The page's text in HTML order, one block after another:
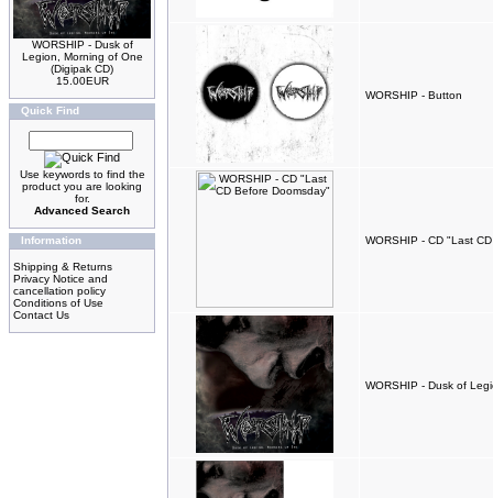
WORSHIP - Dusk of
Legion, Morning of One
(Digipak CD)
15.00EUR
Quick Find
Use keywords to find the
product you are looking
for.
Advanced Search
Information
Shipping & Returns
Privacy Notice and
cancellation policy
Conditions of Use
Contact Us
WORSHIP - Button
WORSHIP - CD "Last
WORSHIP - Dusk of